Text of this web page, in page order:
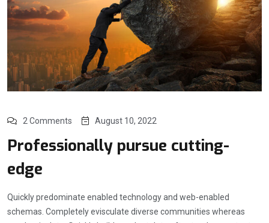
2 Comments August 10, 2022
Professionally pursue cutting-
edge
Quickly predominate enabled technology and web-enabled
schemas. Completely evisculate diverse communities whereas